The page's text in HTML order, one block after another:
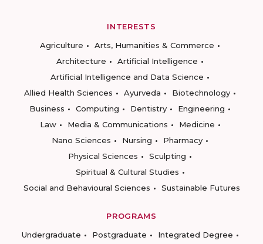
INTERESTS
Agriculture
Arts, Humanities & Commerce
Architecture
Artificial Intelligence
Artificial Intelligence and Data Science
Allied Health Sciences
Ayurveda
Biotechnology
Business
Computing Dentistry
Engineering
Law
Media & Communications
Medicine
Nano Sciences
Nursing
Pharmacy
Physical Sciences
Sculpting
Spiritual & Cultural Studies
Social and Behavioural Sciences
Sustainable Futures
PROGRAMS
Undergraduate
Postgraduate
Integrated Degree